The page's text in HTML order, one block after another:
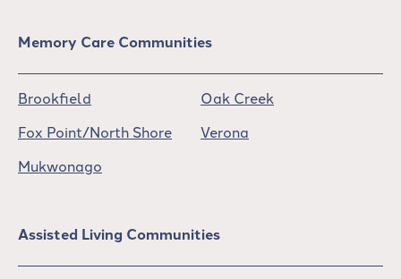
Memory Care Communities
Brookfield
Fox Point/North Shore
Mukwonago
Oak Creek
Verona
Assisted Living Communities